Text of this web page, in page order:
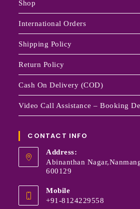
Shop
International Orders
Shipping Policy
Return Policy
Cash On Delivery (COD)
Video Call Assistance – Booking
CONTACT INFO
Address:
Abinanthan
600129
Mobile
+91-8124229558